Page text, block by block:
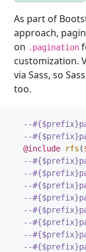
As part of
approach,
on .pagination
customization.
via Sass, so
too.
--
--
@include rfs (
--
--
--
--
--
--
--
--